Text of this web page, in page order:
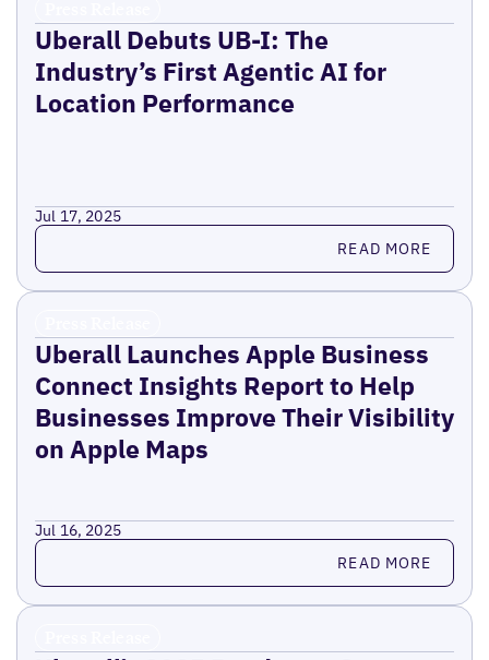
Uberall Debuts UB-I: The
Industry’s First Agentic AI for
Location Performance
Jul 17, 2025
Read more READ MORE
Uberall Launches Apple Business
Connect Insights Report to Help
Businesses Improve Their Visibility
on Apple Maps
Jul 16, 2025
Read more READ MORE